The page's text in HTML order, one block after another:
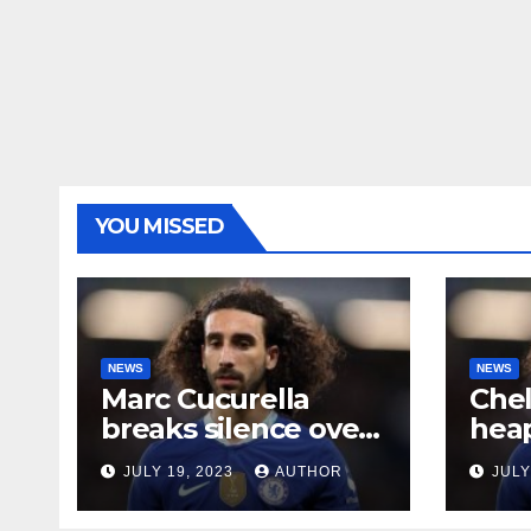
YOU MISSED
NEWS
Marc Cucurella
breaks silence over
his Chelsea future
JULY 19, 2023 AUTHOR
NEWS